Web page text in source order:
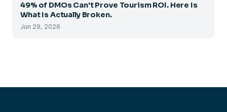
49% of DMOs Can't Prove Tourism ROI. Here Is
What Is Actually Broken.
Jun 29, 2026